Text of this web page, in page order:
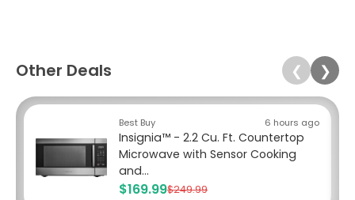
Other Deals ❮ ❯
Best Buy 6 hours ago
Insignia™ - 2.2 Cu. Ft. Countertop
Microwave with Sensor Cooking
and...
$169.99$249.99